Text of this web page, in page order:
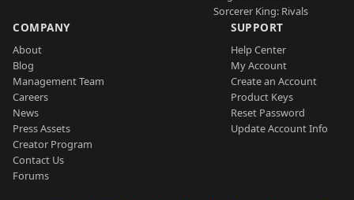
Sorcerer King: Rivals
COMPANY
About
Blog
Management Team
Careers
News
Press Assets
Creator Program
Contact Us
Forums
SUPPORT
Help Center
My Account
Create an Account
Product Keys
Reset Password
Update Account Info